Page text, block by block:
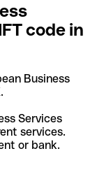
code in
Business
.
Services
services.
or bank.